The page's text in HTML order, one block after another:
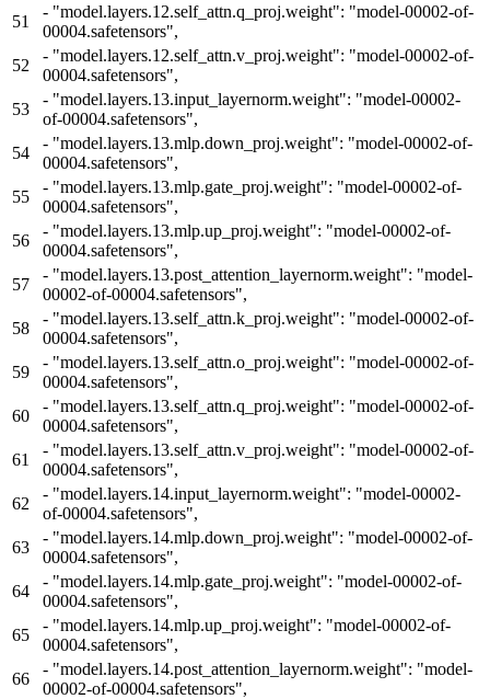
51
- "model.layers.12.self_attn.q_proj.weight": "model-00002-of-
00004.safetensors",
52
- "model.layers.12.self_attn.v_proj.weight": "model-00002-of-
00004.safetensors",
53
- "model.layers.13.input_layernorm.weight": "model-00002-
of-00004.safetensors",
54
- "model.layers.13.mlp.down_proj.weight": "model-00002-of-
00004.safetensors",
55
- "model.layers.13.mlp.gate_proj.weight": "model-00002-of-
00004.safetensors",
56
- "model.layers.13.mlp.up_proj.weight": "model-00002-of-
00004.safetensors",
57
- "model.layers.13.post_attention_layernorm.weight": "model-
00002-of-00004.safetensors",
58
- "model.layers.13.self_attn.k_proj.weight": "model-00002-of-
00004.safetensors",
59
- "model.layers.13.self_attn.o_proj.weight": "model-00002-of-
00004.safetensors",
60
- "model.layers.13.self_attn.q_proj.weight": "model-00002-of-
00004.safetensors",
61
- "model.layers.13.self_attn.v_proj.weight": "model-00002-of-
00004.safetensors",
62
- "model.layers.14.input_layernorm.weight": "model-00002-
of-00004.safetensors",
63
- "model.layers.14.mlp.down_proj.weight": "model-00002-of-
00004.safetensors",
64
- "model.layers.14.mlp.gate_proj.weight": "model-00002-of-
00004.safetensors",
65
- "model.layers.14.mlp.up_proj.weight": "model-00002-of-
00004.safetensors",
66
- "model.layers.14.post_attention_layernorm.weight": "model-
00002-of-00004.safetensors",